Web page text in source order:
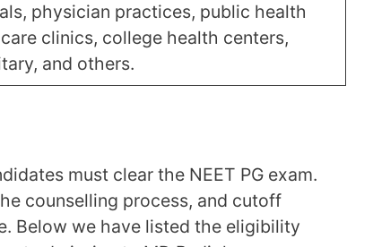
physician practices, public health
clinics, college health centers,
and others.
must clear the NEET PG exam.
counselling process, and cutoff
Below we have listed the eligibility